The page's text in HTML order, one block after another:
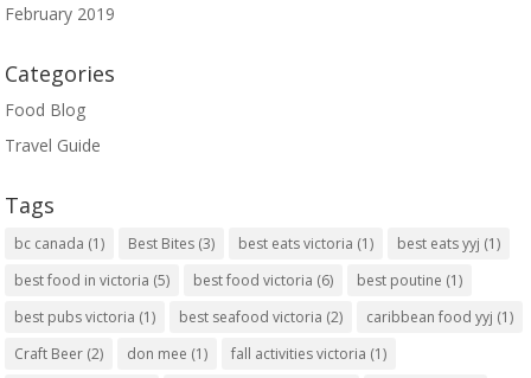
February 2019
Categories
Food Blog
Travel Guide
Tags
bc canada (1) Best Bites (3) best eats victoria (1) best eats yyj (1)
best food in victoria (5) best food victoria (6) best poutine (1)
best pubs victoria (1) best seafood victoria (2) caribbean food yyj (1)
Craft Beer (2) don mee (1) fall activities victoria (1)